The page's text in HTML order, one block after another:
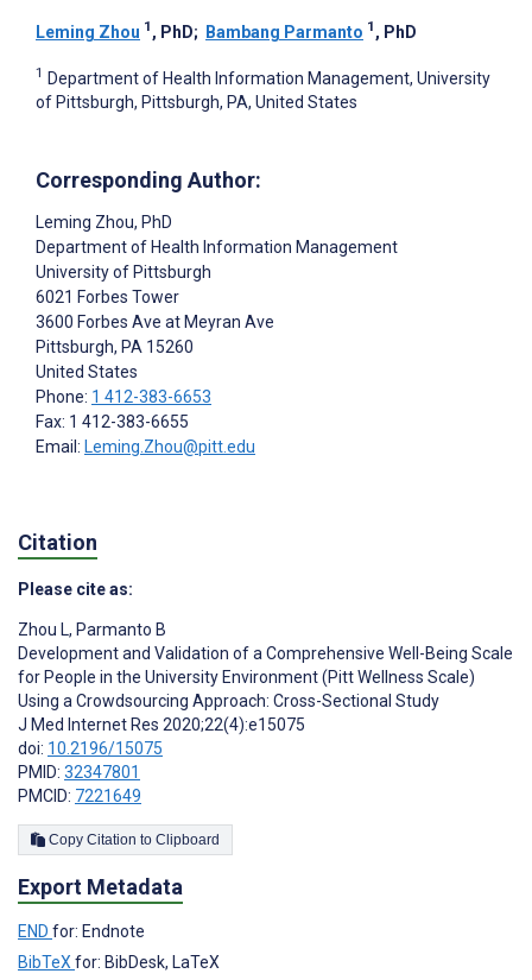
Leming Zhou 1 , PhD; Bambang Parmanto 1 , PhD
1 Department of Health Information Management, University
of Pittsburgh, Pittsburgh, PA, United States
Corresponding Author:
Leming Zhou, PhD
Department of Health Information Management
University of Pittsburgh
6021 Forbes Tower
3600 Forbes Ave at Meyran Ave
Pittsburgh, PA 15260
United States
Phone: 1 412-383-6653
Fax: 1 412-383-6655
Email: Leming.Zhou@pitt.edu
Citation
Please cite as:
Zhou L, Parmanto B
Development and Validation of a Comprehensive Well-Being Scale
for People in the University Environment (Pitt Wellness Scale)
Using a Crowdsourcing Approach: Cross-Sectional Study
J Med Internet Res 2020;22(4):e15075
doi: 10.2196/15075
PMID: 32347801
PMCID: 7221649
Copy Citation to Clipboard
Export Metadata
END for: Endnote
BibTeX for: BibDesk, LaTeX